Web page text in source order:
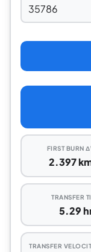
FIRST BURN
2.397
TRANSFER
5.29
TRANSFER